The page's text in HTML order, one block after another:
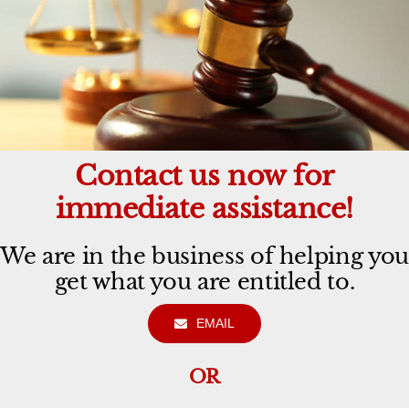
Contact us now for
immediate assistance!
We are in the business of helping you
get what you are entitled to.
EMAIL
OR